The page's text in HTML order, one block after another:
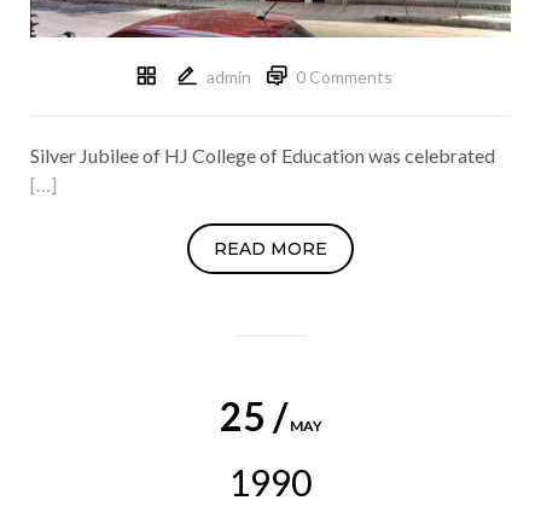
admin 0 Comments
Silver Jubilee of HJ College of Education was celebrated
[…]
READ MORE
25 / MAY
1990